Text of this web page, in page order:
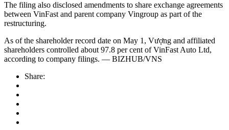
The filing also disclosed amendments to share exchange agreements
between VinFast and parent company Vingroup as part of the
restructuring.
As of the shareholder record date on May 1, Vượng and affiliated
shareholders controlled about 97.8 per cent of VinFast Auto Ltd,
according to company filings. — BIZHUB/VNS
Share: